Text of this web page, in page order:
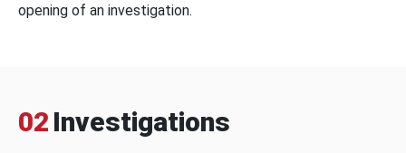
opening of an investigation.
02 Investigations